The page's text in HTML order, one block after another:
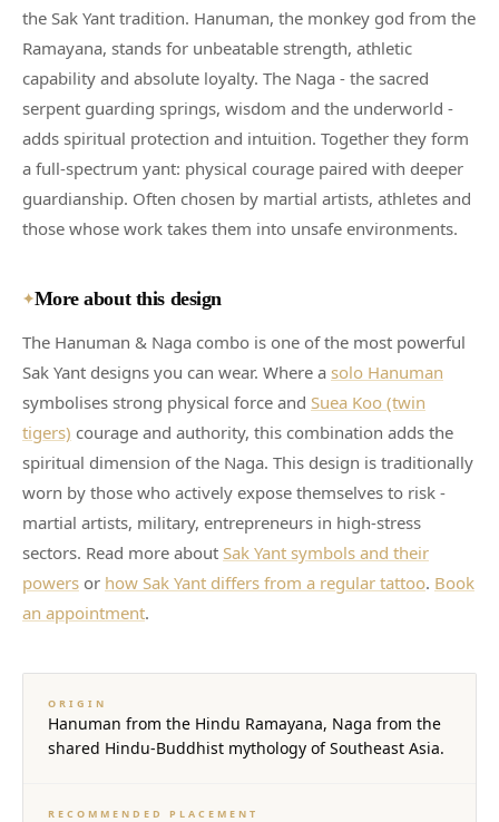
the Sak Yant tradition. Hanuman, the monkey god from the
Ramayana, stands for unbeatable strength, athletic
capability and absolute loyalty. The Naga - the sacred
serpent guarding springs, wisdom and the underworld -
adds spiritual protection and intuition. Together they form
a full-spectrum yant: physical courage paired with deeper
guardianship. Often chosen by martial artists, athletes and
those whose work takes them into unsafe environments.
✦More about this design
The Hanuman & Naga combo is one of the most powerful
Sak Yant designs you can wear. Where a solo Hanuman
symbolises strong physical force and Suea Koo (twin
tigers) courage and authority, this combination adds the
spiritual dimension of the Naga. This design is traditionally
worn by those who actively expose themselves to risk -
martial artists, military, entrepreneurs in high-stress
sectors. Read more about Sak Yant symbols and their
powers or how Sak Yant differs from a regular tattoo. Book
an appointment.
ORIGIN
Hanuman from the Hindu Ramayana, Naga from the
shared Hindu-Buddhist mythology of Southeast Asia.
RECOMMENDED PLACEMENT